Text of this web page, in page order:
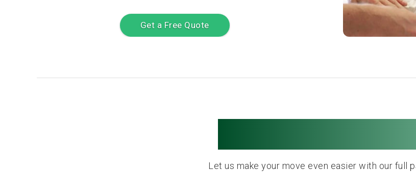
Get a Free Quote
Let us make your move even easier with our full